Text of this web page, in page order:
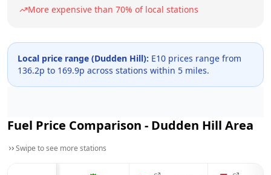
More expensive than 70% of local stations
Local price range (Dudden Hill): E10 prices range from
136.2p to 169.9p across stations within 5 miles.
Fuel Price Comparison - Dudden Hill Area
Swipe to see more stations